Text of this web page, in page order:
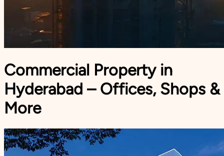
Commercial Property in
Hyderabad – Offices, Shops &
More